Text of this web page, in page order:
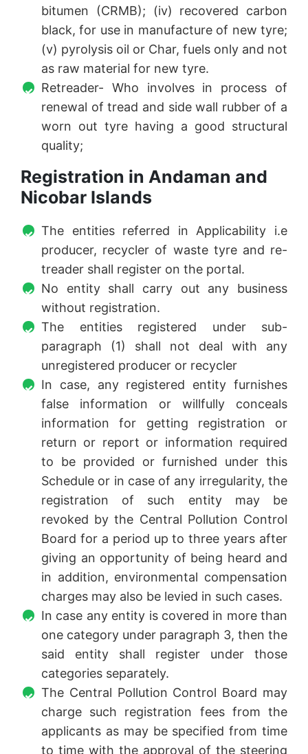
bitumen (CRMB); (iv) recovered carbon
black, for use in manufacture of new tyre;
(v) pyrolysis oil or Char, fuels only and not
as raw material for new tyre.
Retreader- Who involves in process of
renewal of tread and side wall rubber of a
worn out tyre having a good structural
quality;
Registration in Andaman and
Nicobar Islands
The entities referred in Applicability i.e
producer, recycler of waste tyre and re-
treader shall register on the portal.
No entity shall carry out any business
without registration.
The entities registered under sub-
paragraph (1) shall not deal with any
unregistered producer or recycler
In case, any registered entity furnishes
false information or willfully conceals
information for getting registration or
return or report or information required
to be provided or furnished under this
Schedule or in case of any irregularity, the
registration of such entity may be
revoked by the Central Pollution Control
Board for a period up to three years after
giving an opportunity of being heard and
in addition, environmental compensation
charges may also be levied in such cases.
In case any entity is covered in more than
one category under paragraph 3, then the
said entity shall register under those
categories separately.
The Central Pollution Control Board may
charge such registration fees from the
applicants as may be specified from time
to time with the approval of the steering